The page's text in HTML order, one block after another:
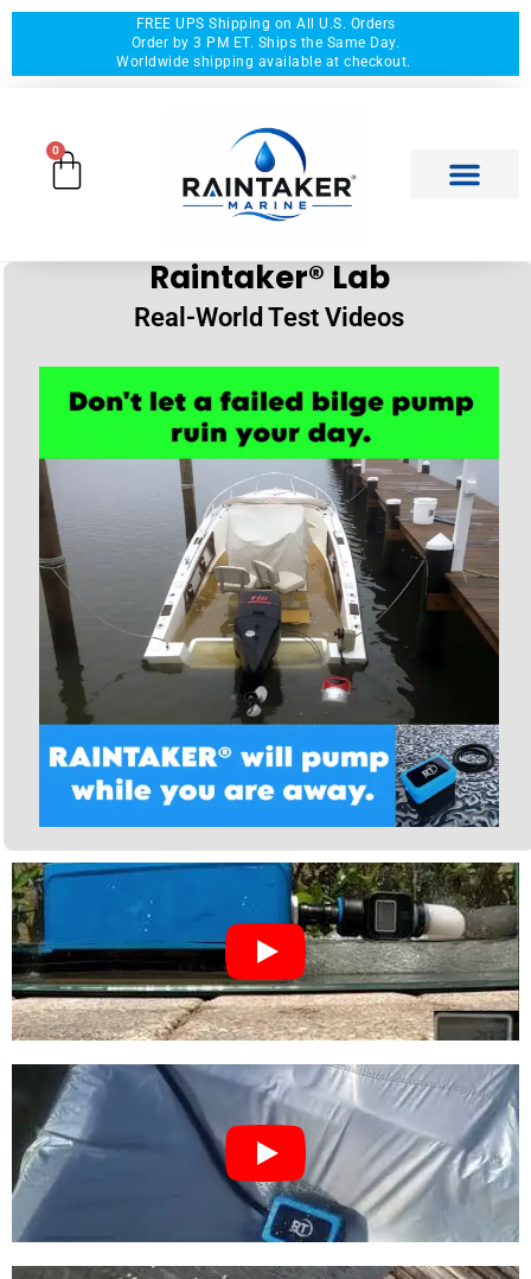
FREE UPS Shipping on All U.S. Orders
Order by 3 PM ET. Ships the Same Day.
Worldwide shipping available at checkout.
0
Raintaker® Lab
Real-World Test Videos